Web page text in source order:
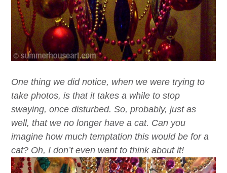
One thing we did notice, when we were trying to
take photos, is that it takes a while to stop
swaying, once disturbed. So, probably, just as
well, that we no longer have a cat. Can you
imagine how much temptation this would be for a
cat? Oh, I don’t even want to think about it!